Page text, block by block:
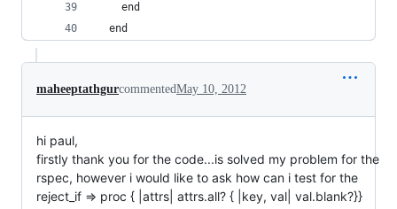
    end
  end
maheeptathgurcommentedMay 10, 2012
hi paul,
firstly thank you for the code...is solved my problem for the
rspec, however i would like to ask how can i test for the
reject_if => proc { |attrs| attrs.all? { |key, val| val.blank?}}